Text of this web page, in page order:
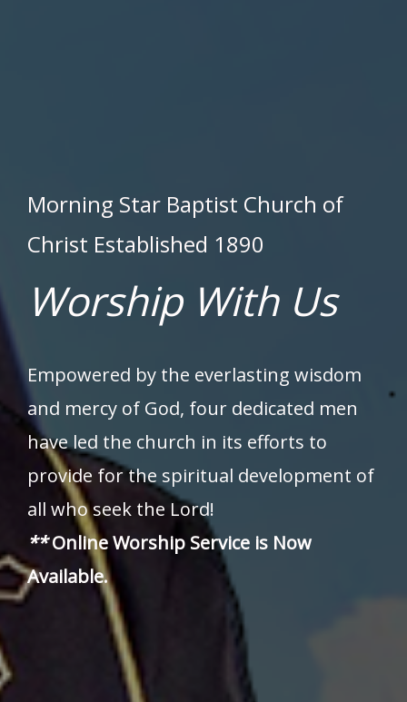
Morning Star Baptist Church of
Christ Established 1890
Worship With Us
Empowered by the everlasting wisdom
and mercy of God, four dedicated men
have led the church in its efforts to
provide for the spiritual development of
all who seek the Lord!
**Online Worship Service is Now
Available.